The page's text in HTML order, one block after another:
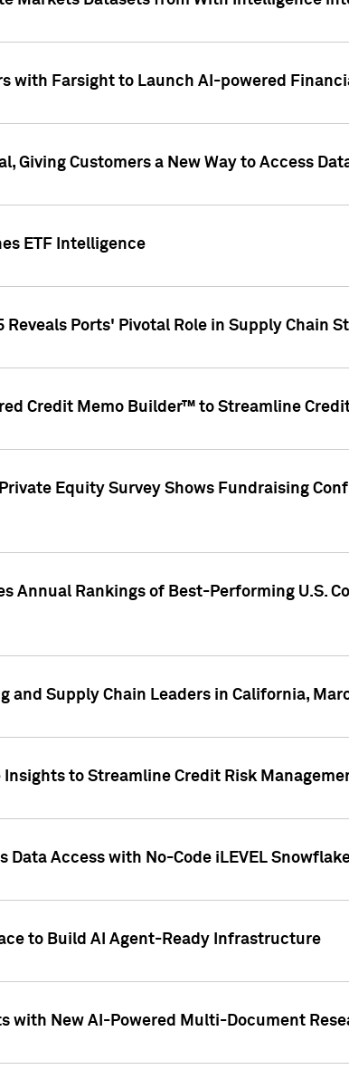
with Farsight to Launch AI-powered
Giving Customers a New Way to Access
ETF Intelligence
Ports' Pivotal Role in Supply Chain
Credit Memo Builder™ to Streamline
Equity Survey Shows Fundraising
Annual Rankings of Best-Performing U.S.
and Supply Chain Leaders in California,
Insights to Streamline Credit Risk
Data Access with No-Code iLEVEL
to Build AI Agent-Ready Infrastructure
with New AI-Powered Multi-Document